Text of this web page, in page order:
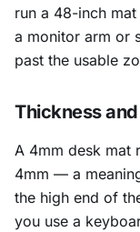
run a 48-inch
a monitor arm or
past the usable
Thickness
A 4mm desk mat
4mm — a
the high end of
you use a